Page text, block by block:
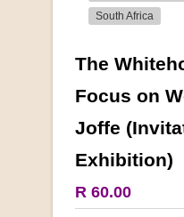
South Africa
The
Focus on
Joffe
Exhibition)
R 60.00
More from